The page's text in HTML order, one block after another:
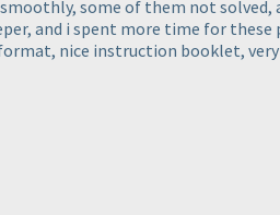
some of them not
and i spent more time for
nice instruction booklet,